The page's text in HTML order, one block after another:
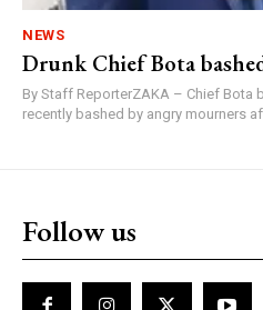
NEWS
Drunk Chief Bota
By Staff ReporterZAKA – Chief Bota
recently bashed by angry mourners
Follow us